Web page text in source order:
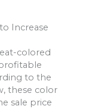
Increase
colored
to the
these color
sale price